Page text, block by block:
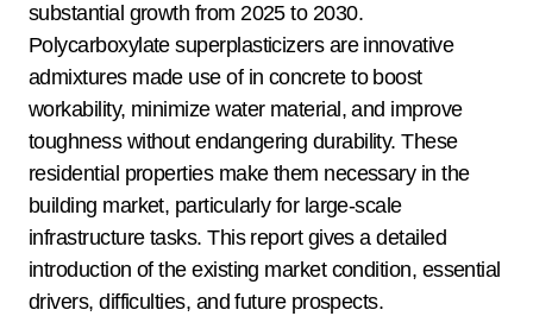
substantial growth from 2025 to 2030.
Polycarboxylate superplasticizers are innovative
admixtures made use of in concrete to boost
workability, minimize water material, and improve
toughness without endangering durability. These
residential properties make them necessary in the
building market, particularly for large-scale
infrastructure tasks. This report gives a detailed
introduction of the existing market condition, essential
drivers, difficulties, and future prospects.